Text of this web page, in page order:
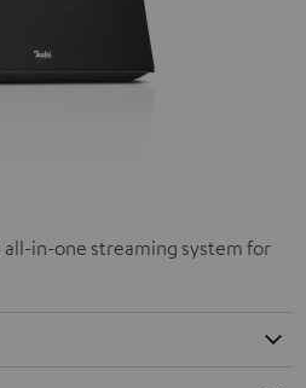
in-one streaming system for